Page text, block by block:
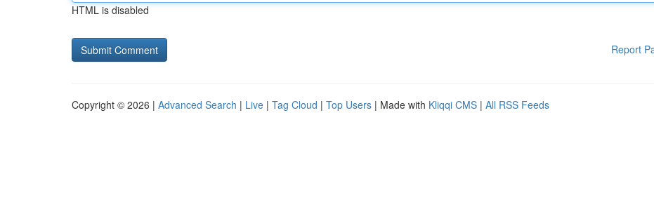
HTML is disabled
Report
Copyright © 2026 | Advanced Search | Live | Tag Cloud | Top Users | Made with Kliqqi CMS | All RSS Feeds